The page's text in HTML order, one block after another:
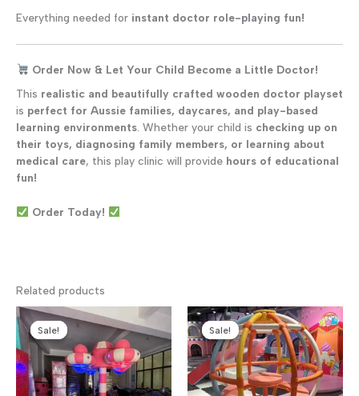
Everything needed for instant doctor role-playing fun!
Order Now & Let Your Child Become a Little Doctor!
This realistic and beautifully crafted wooden doctor playset
is perfect for Aussie families, daycares, and play-based
learning environments . Whether your child is checking up on
their toys, diagnosing family members, or learning about
medical care, this play clinic will provide hours of educational
fun!
Order Today!
Related products
Sale!
Sale! Sale!
Sale!